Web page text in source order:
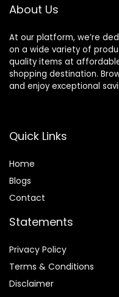
About Us
At our platform, we’re
on a wide variety of
quality items at
shopping destination.
and enjoy exceptional
Quick Links
Home
Blogs
Contact
Statements
Privacy Policy
Terms & Conditions
Disclaimer